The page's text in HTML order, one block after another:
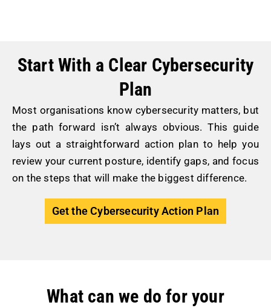
Start With a Clear Cybersecurity
Plan
Most organisations know cybersecurity matters, but
the path forward isn’t always obvious. This guide
lays out a straightforward action plan to help you
review your current posture, identify gaps, and focus
on the steps that will make the biggest difference.
Get the Cybersecurity Action Plan
What can we do for your